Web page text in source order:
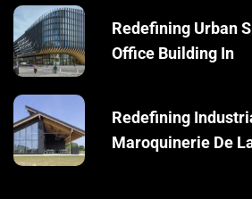
Redefining Urban
Office Building In
Redefining
Maroquinerie De